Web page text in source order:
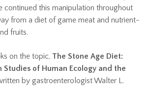
continued this manipulation throughout
from a diet of game meat and nutrient-
fruits.
on the topic, The Stone Age Diet:
Studies of Human Ecology and the
by gastroenterologist Walter L.